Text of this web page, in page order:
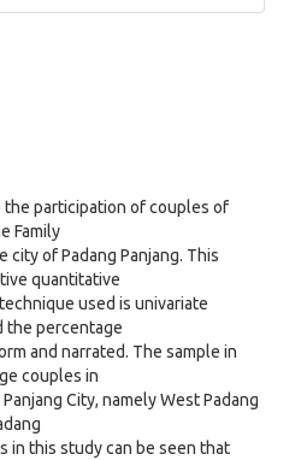
the participation of couples of
Family
city of Padang Panjang. This
quantitative
used is univariate
the percentage
and narrated. The sample in
couples in
City, namely West Padang
in this study can be seen that